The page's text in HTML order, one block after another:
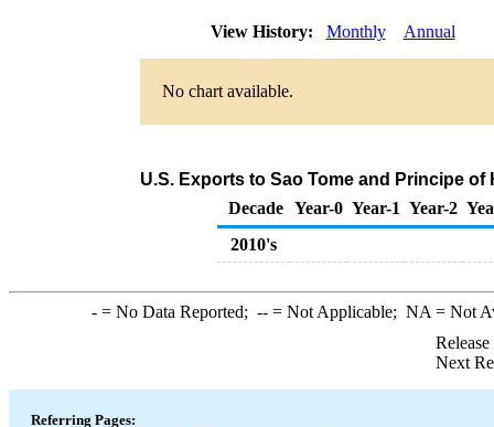
View History: Monthly Annual
No chart available.
U.S. Exports to Sao Tome and Principe
Decade Year-0 Year-1 Year-2
2010's
-= No Data Reported; --= Not Applicable; NA = Not
Next
Referring Pages: